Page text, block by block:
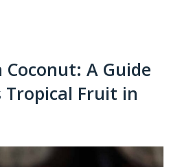
A Guide
Tropical Fruit in